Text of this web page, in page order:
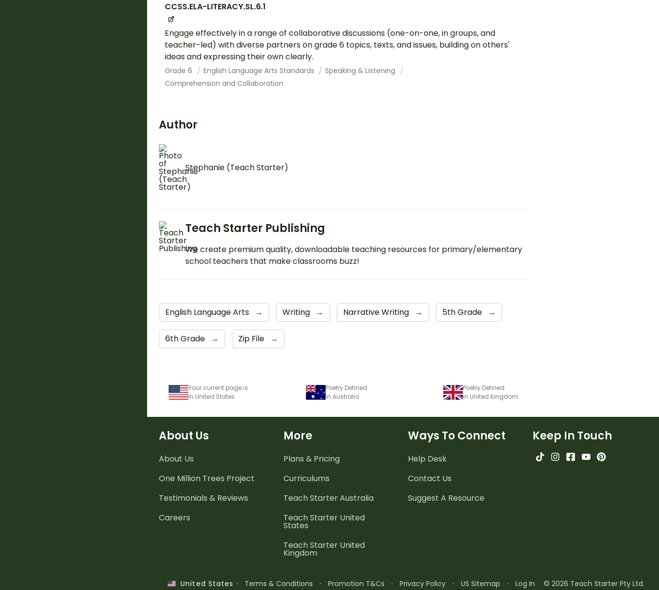
CCSS.ELA-LITERACY.SL.6.1
Engage effectively in a range of collaborative discussions (one-on-one, in groups, and
teacher-led) with diverse partners on grade 6 topics, texts, and issues, building on others'
ideas and expressing their own clearly.
Grade 6 English Language Arts Standards
Speaking & Listening
Comprehension and Collaboration
Author
Stephanie (Teach Starter)
Teach Starter Publishing
We create premium quality, downloadable teaching resources for primary/elementary
school teachers that make classrooms buzz!
English Language Arts → Writing → Narrative Writing → 5th Grade →
6th Grade → Zip File →
Your current page is
in United States
Poetry Defined
in Australia
Poetry Defined
in United Kingdom
About Us
About Us
One Million Trees Project
Testimonials & Reviews
Careers
More
Plans & Pricing
Curriculums
Teach Starter Australia
Teach Starter United
States
Teach Starter United
Kingdom
Ways To Connect
Help Desk
Contact Us
Suggest A Resource
Keep In Touch
United States · Terms & Conditions · Promotion T&Cs · Privacy Policy · US Sitemap · Log In © 2026 Teach Starter Pty Ltd.